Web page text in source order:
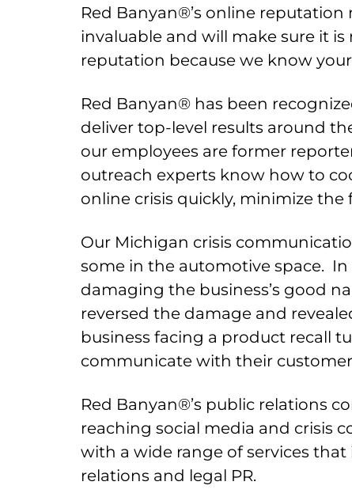
Red Banyan®’s online
invaluable and will make sure it
reputation because we know
Red Banyan® has been
deliver top-level results around
our employees are former
outreach experts know how to
online crisis quickly, minimize
Our Michigan crisis
some in the automotive space. In
damaging the business’s good
reversed the damage and
business facing a product recall
communicate with their
Red Banyan®’s public relations
reaching social media and crisis
with a wide range of services
relations and legal PR.